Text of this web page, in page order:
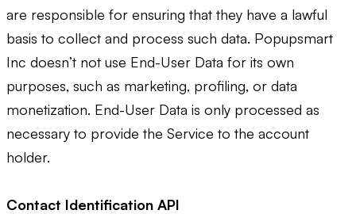
are responsible for ensuring that they have a lawful
basis to collect and process such data. Popupsmart
Inc doesn’t not use End-User Data for its own
purposes, such as marketing, profiling, or data
monetization. End-User Data is only processed as
necessary to provide the Service to the account
holder.
Contact Identification API